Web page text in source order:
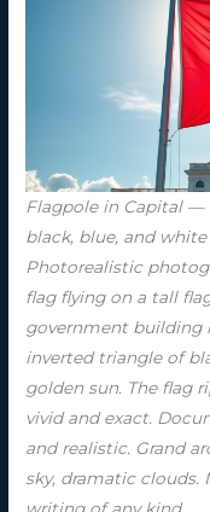
Flagpole in Capital —
black, blue, and
Photorealistic
flag flying on a tall
government building
inverted triangle of
golden sun. The flag
vivid and exact.
and realistic. Grand
sky, dramatic clouds.